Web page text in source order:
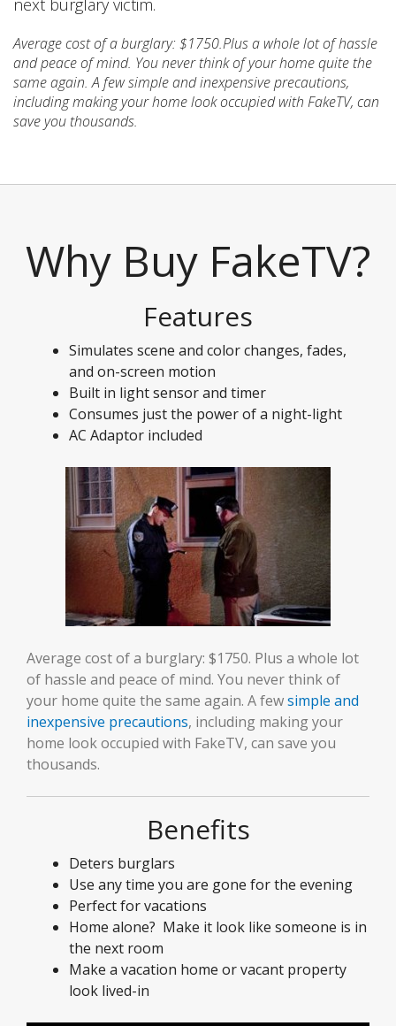
next burglary victim.
Average cost of a burglary: $1750.Plus a whole lot of hassle
and peace of mind. You never think of your home quite the
same again. A few simple and inexpensive precautions,
including making your home look occupied with FakeTV, can
save you thousands.
Why Buy FakeTV?
Features
Simulates scene and color changes, fades,
and on-screen motion
Built in light sensor and timer
Consumes just the power of a night-light
AC Adaptor included
Average cost of a burglary: $1750. Plus a whole lot
of hassle and peace of mind. You never think of
your home quite the same again. A fewsimple and
inexpensive precautions, including making your
home look occupied with FakeTV, can save you
thousands.
Benefits
Deters burglars
Use any time you are gone for the evening
Perfect for vacations
Home alone? Make it look like someone is in
the next room
Make a vacation home or vacant property
look lived-in